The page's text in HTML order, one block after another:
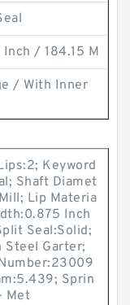
Inch / 184.15 M
/ With Inner
Keyword
Shaft Diamet
Lip Materia
Inch
Seal:Solid;
Steel Garter;
Sprin
Met